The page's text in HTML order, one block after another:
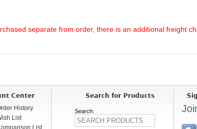
separate from order, there is an additional freight
Center
History
List
List
Search for Products
Search: